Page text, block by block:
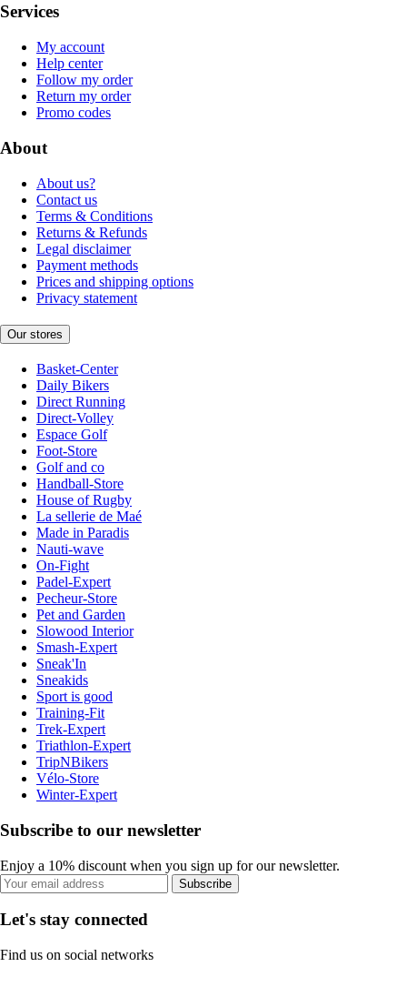
Services
My account
Help center
Follow my order
Return my order
Promo codes
About
About us?
Contact us
Terms & Conditions
Returns & Refunds
Legal disclaimer
Payment methods
Prices and shipping options
Privacy statement
Our stores
Basket-Center
Daily Bikers
Direct Running
Direct-Volley
Espace Golf
Foot-Store
Golf and co
Handball-Store
House of Rugby
La sellerie de Maé
Made in Paradis
Nauti-wave
On-Fight
Padel-Expert
Pecheur-Store
Pet and Garden
Slowood Interior
Smash-Expert
Sneak'In
Sneakids
Sport is good
Training-Fit
Trek-Expert
Triathlon-Expert
TripNBikers
Vélo-Store
Winter-Expert
Subscribe to our newsletter
Enjoy a 10% discount when you sign up for our newsletter.
Subscribe
Let's stay connected
Find us on social networks